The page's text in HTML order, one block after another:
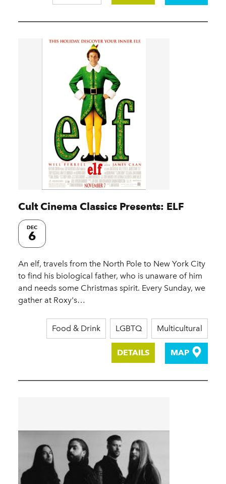
Cult Cinema Classics Presents: ELF
DEC
6
An elf, travels from the North Pole to New York City
to find his biological father, who is unaware of him
and needs some Christmas spirit. Every Sunday, we
gather at Roxy's…
Food & Drink LGBTQ Multicultural
DETAILS MAP